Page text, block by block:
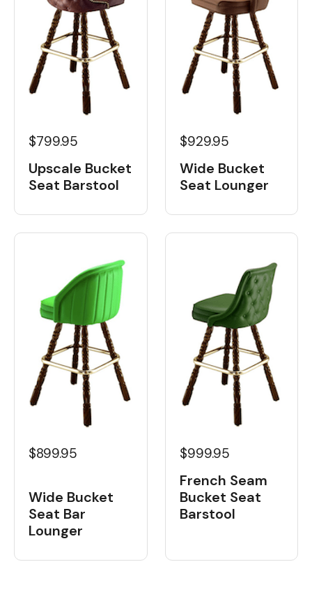
$799.95
Upscale Bucket
Seat Barstool
$929.95
Wide Bucket
Seat Lounger
$899.95
Wide Bucket
Seat Bar
Lounger
$999.95
French Seam
Bucket Seat
Barstool